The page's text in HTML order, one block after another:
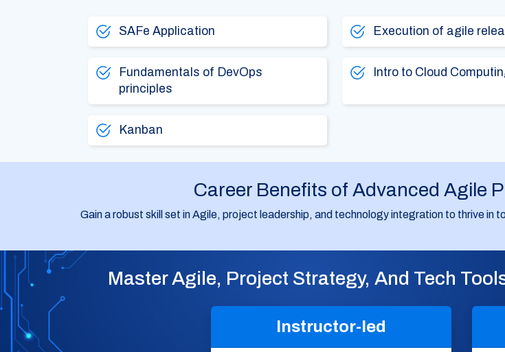
SAFe Application Execution of agile
Fundamentals of DevOps
principles
Intro to Cloud
Kanban
Career Benefits of Advanced Agile
Gain a robust skill set in Agile, project leadership, and technology integration to thrive in
Master Agile, Project Strategy, And Tech
Instructor-led